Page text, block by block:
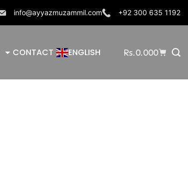
info@ayyazmuzammil.com +92 300 635 1192
CONTACT ENGLISH Rs.0.000